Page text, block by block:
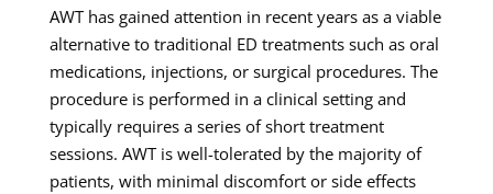
AWT has gained attention in recent years as a viable
alternative to traditional ED treatments such as oral
medications, injections, or surgical procedures. The
procedure is performed in a clinical setting and
typically requires a series of short treatment
sessions. AWT is well-tolerated by the majority of
patients, with minimal discomfort or side effects